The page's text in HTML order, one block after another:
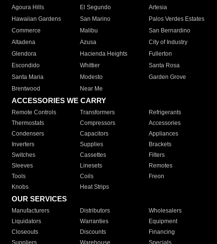
Agoura Hills
El Segundo
Artesia
Hawaiian Gardens
San Marino
Palos Verdes Estates
Commerce
Malibu
San Bernardino
Altadena
Azusa
City of Industry
Glendora
Hacienda Heights
Fullerton
Escondido
Whittier
Santa Rosa
Santa Maria
Modesto
Garden Grove
Brentwood
Near Me
ACCESSORIES WE CARRY
Remote Controls Transformers
Refrigerants
Thermostats
Compressors
Accessories
Condensers
Capacitors
Appliances
Inverters
Supplies
Brackets
Switches
Cassettes
Filters
Sleeves
Linesets
Remotes
Tools
Coils
Freon
Knobs
Heat Strips
OUR SERVICES
Manufacturers Distributors
Wholesalers
Liquidators
Warranties
Equipment
Closeouts
Discounts
Financing